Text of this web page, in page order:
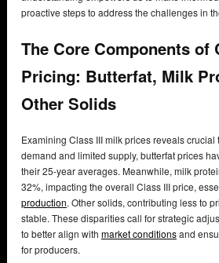
proactive steps to address the challenges in
The Core Components of
Pricing: Butterfat, Milk
Other Solids
Examining Class III milk prices reveals crucial
demand and limited supply, butterfat prices
their 25-year averages. Meanwhile, milk
32%, impacting the overall Class III price,
production. Other solids, contributing less to
stable. These disparities call for strategic
to better align with market conditionsand
for producers.